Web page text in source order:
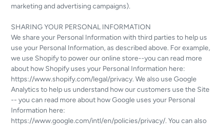
marketing and advertising campaigns).
SHARING YOUR PERSONAL INFORMATION
We share your Personal Information with third parties to help us
use your Personal Information, as described above. For example,
we use Shopify to power our online store--you can read more
about how Shopify uses your Personal Information here:
https://www.shopify.com/legal/privacy. We also use Google
Analytics to help us understand how our customers use the Site
-- you can read more about how Google uses your Personal
Information here:
https://www.google.com/intl/en/policies/privacy/. You can also